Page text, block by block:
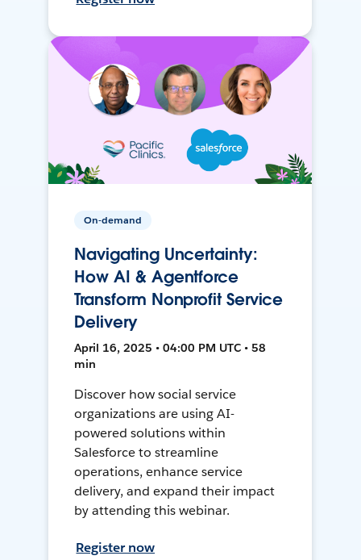
On-demand
Navigating Uncertainty:
How AI & Agentforce
Transform Nonprofit Service
Delivery
April 16, 2025 • 04:00 PM UTC • 58
min
Discover how social service
organizations are using AI-
powered solutions within
Salesforce to streamline
operations, enhance service
delivery, and expand their impact
by attending this webinar.
Register now